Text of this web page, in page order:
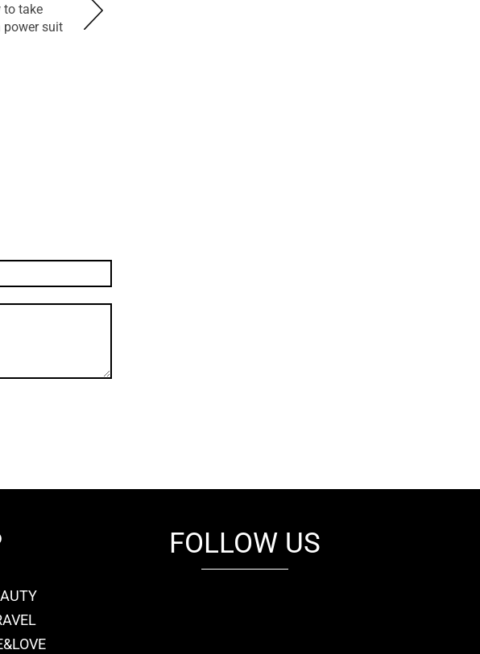
to take
suit?
FOLLOW US